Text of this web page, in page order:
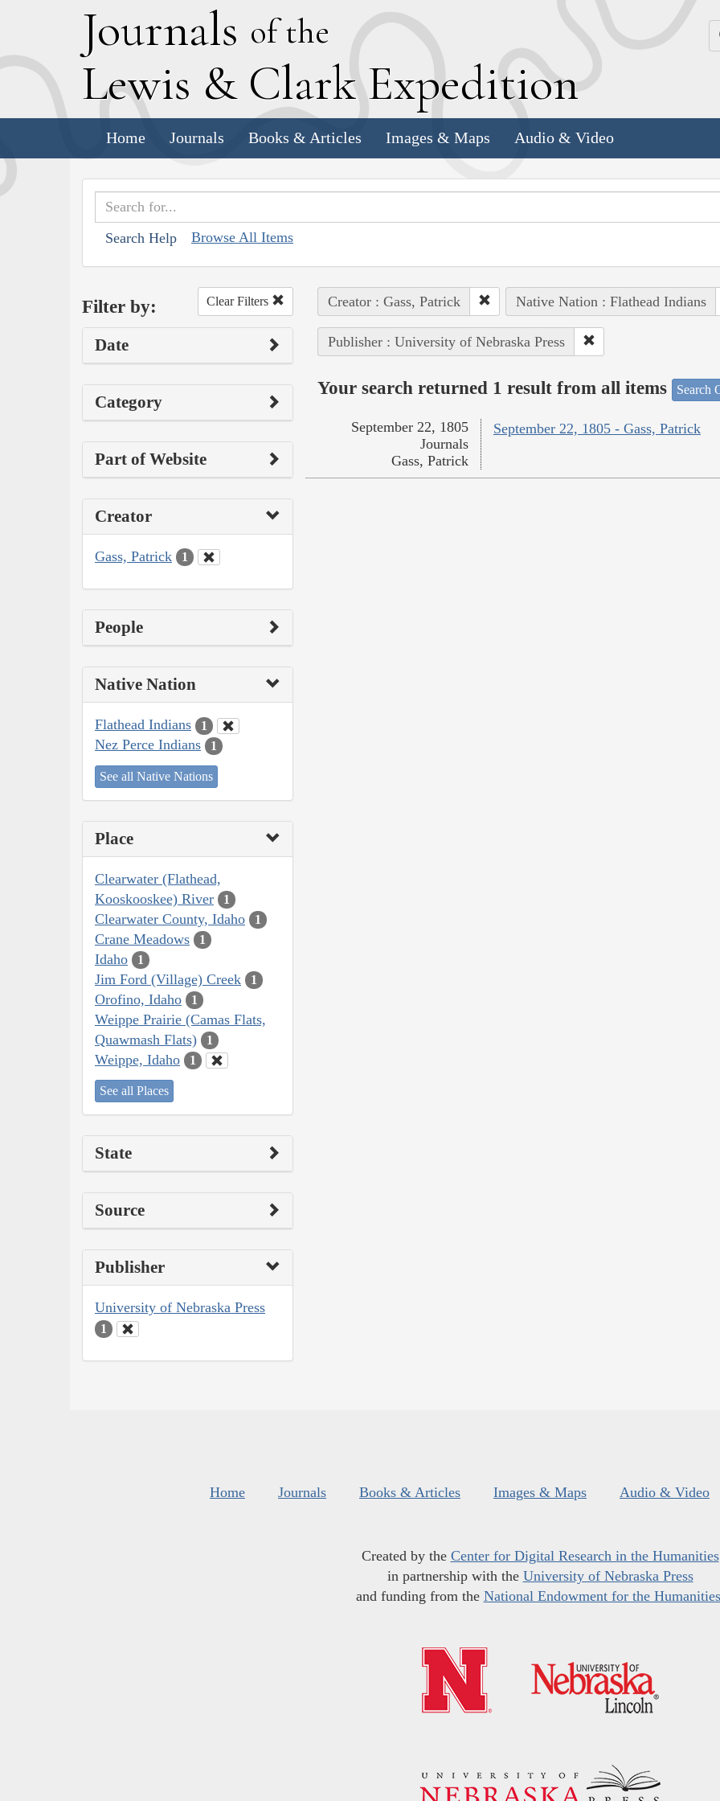
Journals of the
Lewis & Clark Expedition
Home Journals Books & Articles Images & Maps Audio & Video
Search Help Browse All Items
Filter by: Clear Filters
Date
Category
Part of Website
Creator
Gass, Patrick 1
People
Native Nation
Flathead Indians 1
Nez Perce Indians 1
See all Native Nations
Place
Clearwater (Flathead,
Kooskooskee) River
1
Clearwater County, Idaho 1
Crane Meadows 1
Idaho 1
Jim Ford (Village) Creek 1
Orofino, Idaho 1
Weippe Prairie (Camas Flats,
Quawmash Flats)
1
Weippe, Idaho 1
See all Places
State
Source
Publisher
University of Nebraska Press
1
Creator : Gass, Patrick Native Nation : Flathead Indians
Publisher : University of Nebraska Press
Your search returned 1 result from all items Search
September 22, 1805 - Gass, Patrick
September 22, 1805
Journals
Gass, Patrick
Home Journals Books & Articles Images & Maps Audio & Video
Created by the Center for Digital Research in the Humanities
in partnership with the University of Nebraska Press
and funding from the National Endowment for the Humanities